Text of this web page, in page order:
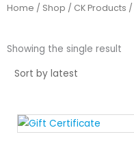
Home / Shop / CK Products /
Showing the single result